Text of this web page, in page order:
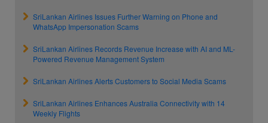
SriLankan Airlines Issues Further Warning on Phone and
WhatsApp Impersonation Scams
SriLankan Airlines Records Revenue Increase with AI and ML-
Powered Revenue Management System
SriLankan Airlines Alerts Customers to Social Media Scams
SriLankan Airlines Enhances Australia Connectivity with 14
Weekly Flights